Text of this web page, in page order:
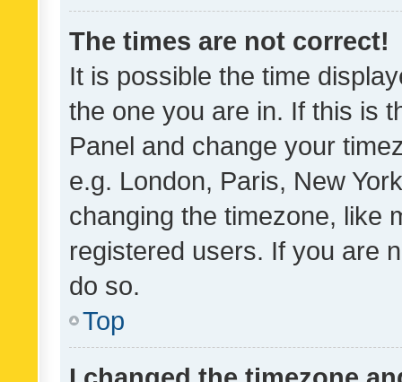
The times are not correct!
It is possible the time
the one you are in. If this is
Panel and change your
e.g. London, Paris, New
changing the timezone, like
registered users. If you are
do so.
Top